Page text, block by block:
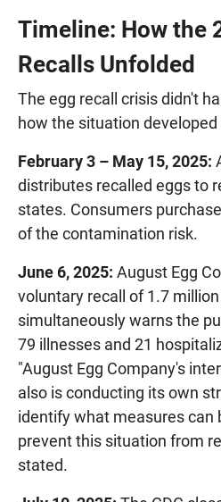
Timeline: How the
Recalls Unfolded
The egg recall crisis didn't
how the situation
February 3 – May 15, 2025:
distributes recalled eggs to
states. Consumers
of the contamination risk.
June 6, 2025: August Egg
voluntary recall of 1.7
simultaneously warns the
79 illnesses and 21
"August Egg Company's
also is conducting its own
identify what measures can
prevent this situation from
stated.